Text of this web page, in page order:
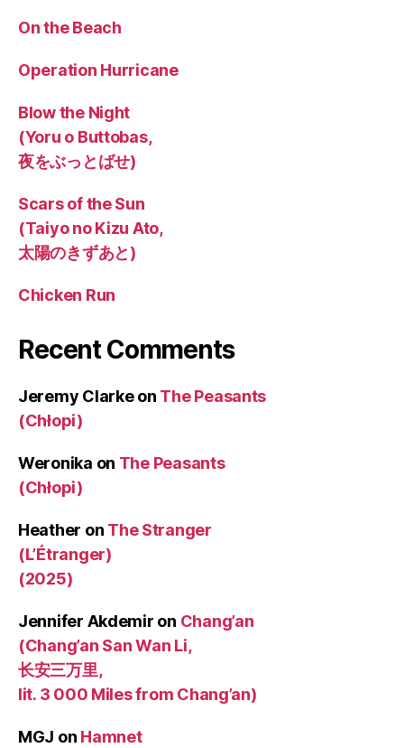
On the Beach
Operation Hurricane
Blow the Night
(Yoru o Buttobas,
夜をぶっとばせ)
Scars of the Sun
(Taiyo no Kizu Ato,
太陽のきずあと)
Chicken Run
Recent Comments
Jeremy Clarkeon The Peasants
(Chłopi)
Weronika on The Peasants
(Chłopi)
Heather on The Stranger
(L’Étranger)
(2025)
Jennifer Akdemir on Chang’an
(Chang’an San Wan Li,
长安三万里,
lit. 3 000 Miles from Chang’an)
MGJ on Hamnet